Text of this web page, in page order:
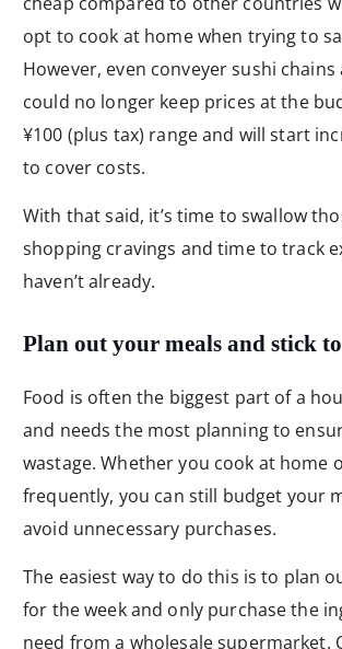
opt to cook at home when trying to
However, even conveyer sushi
could no longer keep prices at the
¥100 (plus tax) range and will start
to cover costs.
With that said, it’s time to swallow
shopping cravings and time to track
haven’t already.
Plan out your meals and stick
Food is often the biggest part of a
and needs the most planning to
wastage. Whether you cook at home
frequently, you can still budget your
avoid unnecessary purchases.
The easiest way to do this is to plan
for the week and only purchase the
need from a wholesale supermarket.